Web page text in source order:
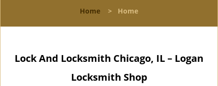
l
a
Home > Home
Lock And Locksmith Chicago, IL – Logan
Locksmith Shop